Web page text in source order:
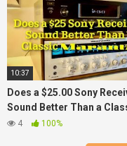
10:37
Does a $25.00 Sony
Sound Better Than a
Marantz?
4 100%